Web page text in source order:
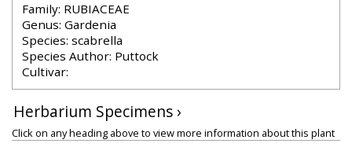
Family: RUBIACEAE
Genus: Gardenia
Species: scabrella
Species Author: Puttock
Cultivar:
Herbarium Specimens ›
Click on any heading above to view more information about this plant